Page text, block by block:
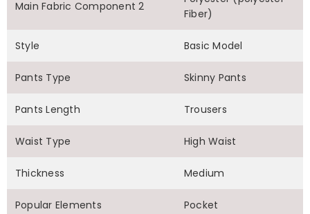
Main Fabric Component 2
Fiber)
Style Basic Model
Pants Type Skinny Pants
Pants Length Trousers
Waist Type High Waist
Thickness Medium
Popular Elements Pocket